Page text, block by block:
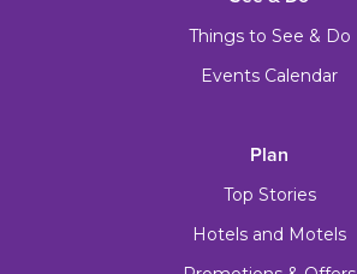
Things to See & Do
Events Calendar
Plan
Top Stories
Hotels and Motels